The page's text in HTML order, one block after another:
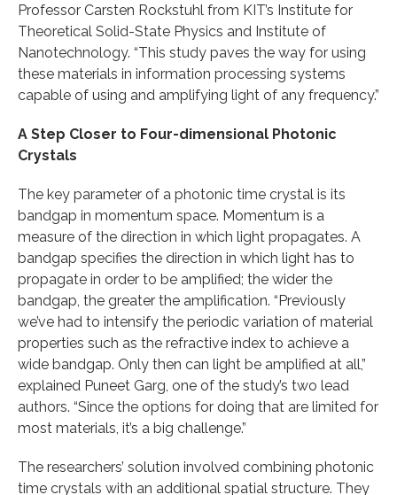
Professor Carsten Rockstuhl from KIT’s Institute for
Theoretical Solid-State Physics and Institute of
Nanotechnology. “This study paves the way for using
these materials in information processing systems
capable of using and amplifying light of any frequency.”
A Step Closer to Four-dimensional Photonic
Crystals
The key parameter of a photonic time crystal is its
bandgap in momentum space. Momentum is a
measure of the direction in which light propagates. A
bandgap specifies the direction in which light has to
propagate in order to be amplified; the wider the
bandgap, the greater the amplification. “Previously
we’ve had to intensify the periodic variation of material
properties such as the refractive index to achieve a
wide bandgap. Only then can light be amplified at all,”
explained Puneet Garg, one of the study’s two lead
authors. “Since the options for doing that are limited for
most materials, it’s a big challenge.”
The researchers’ solution involved combining photonic
time crystals with an additional spatial structure. They